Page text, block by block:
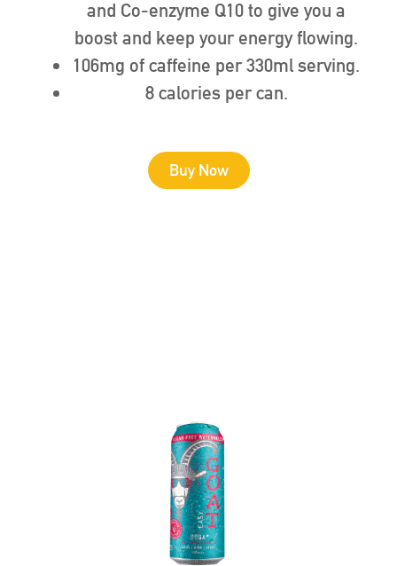
and Co-enzyme Q10 to give you a
boost and keep your energy flowing.
106mg of caffeine per 330ml serving.
8 calories per can.
Buy Now